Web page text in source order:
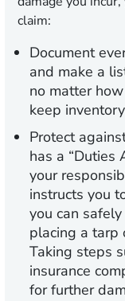
claim:
Document
and make a
no matter
keep
Protect
has a “Duties
your
instructs you
you can
placing a tarp
Taking steps
insurance
for further